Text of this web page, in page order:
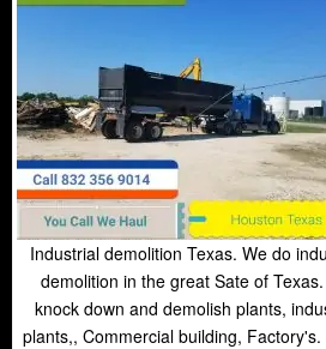
Industrial demolition Texas. We do
demolition in the great Sate of
knock down and demolish plants,
plants,, Commercial building, Factory's.